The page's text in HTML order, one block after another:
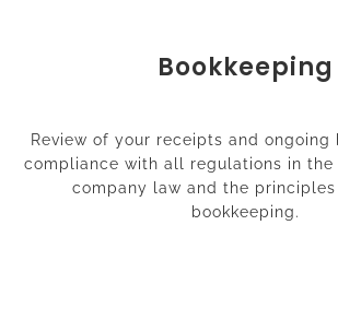
Bookkeeping
Review of your receipts and ongoing
compliance with all regulations in
company law and the
bookkeeping.